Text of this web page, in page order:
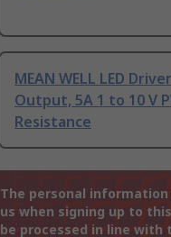
MEAN WELL LED
Output, 5A 1 to 10 V
Resistance
The personal
us when signing up to
be processed in line with